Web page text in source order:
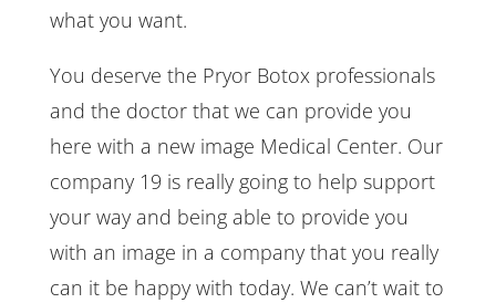
what you want.
You deserve the Pryor Botox professionals
and the doctor that we can provide you
here with a new image Medical Center. Our
company 19 is really going to help support
your way and being able to provide you
with an image in a company that you really
can it be happy with today. We can’t wait to